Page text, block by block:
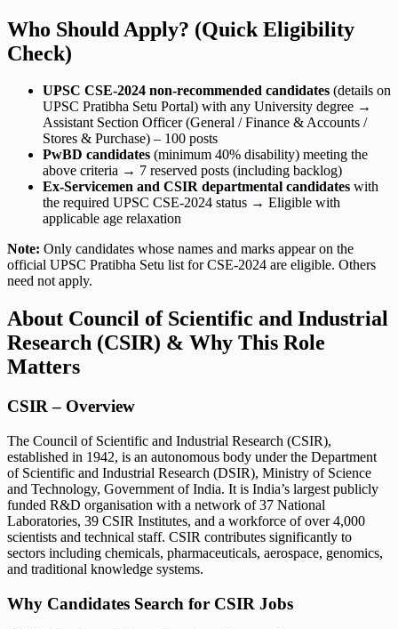
Who Should Apply? (Quick Eligibility
Check)
UPSC CSE-2024 non-recommended candidates (details on
UPSC Pratibha Setu Portal) with any University degree →
Assistant Section Officer (General / Finance & Accounts /
Stores & Purchase) – 100 posts
PwBD candidates (minimum 40% disability) meeting the
above criteria → 7 reserved posts (including backlog)
Ex-Servicemen and CSIR departmental candidates with
the required UPSC CSE-2024 status → Eligible with
applicable age relaxation
Note: Only candidates whose names and marks appear on the
official UPSC Pratibha Setu list for CSE-2024 are eligible. Others
need not apply.
About Council of Scientific and Industrial
Research (CSIR) & Why This Role
Matters
CSIR – Overview
The Council of Scientific and Industrial Research (CSIR),
established in 1942, is an autonomous body under the Department
of Scientific and Industrial Research (DSIR), Ministry of Science
and Technology, Government of India. It is India’s largest publicly
funded R&D organisation with a network of 37 National
Laboratories, 39 CSIR Institutes, and a workforce of over 4,000
scientists and technical staff. CSIR contributes significantly to
sectors including chemicals, pharmaceuticals, aerospace, genomics,
and traditional knowledge systems.
Why Candidates Search for CSIR Jobs